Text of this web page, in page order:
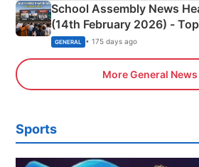
School Assembly News
(14th February 2026) -
Sports, Business News
GENERAL • 175 days ago
More General News
Sports